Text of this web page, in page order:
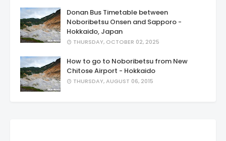
Donan Bus Timetable between
Noboribetsu Onsen and Sapporo -
Hokkaido, Japan
THURSDAY, OCTOBER 02, 2025
How to go to Noboribetsu from New
Chitose Airport - Hokkaido
THURSDAY, AUGUST 06, 2015